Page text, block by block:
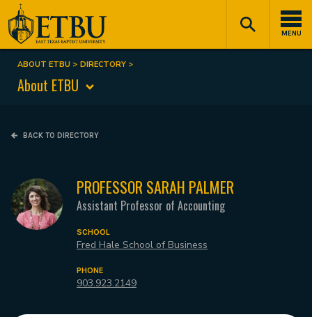
Skip
to
main
content
MENU
Tertiary
Navigation
Main
navigation
Breadcrumb
ABOUT ETBU DIRECTORY
About ETBU
BACK TO DIRECTORY
PROFESSOR SARAH PALMER
Assistant Professor of Accounting
SCHOOL
Fred Hale School of Business
PHONE
903.923.2149